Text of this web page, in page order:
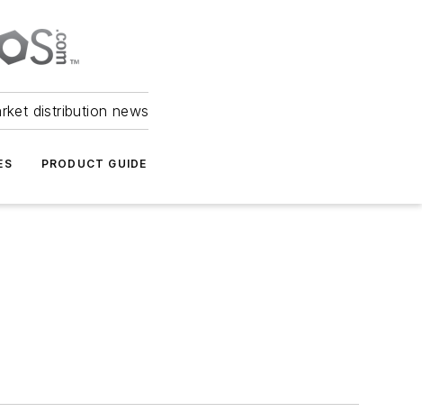
distribution news
PRODUCT GUIDE